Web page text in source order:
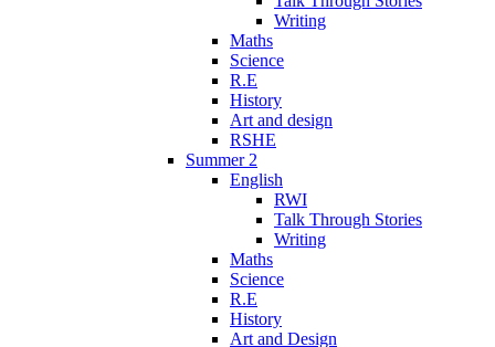
Writing
Maths
Science
R.E
History
Art and design
RSHE
Summer 2
English
RWI
Talk Through Stories
Writing
Maths
Science
R.E
History
Art and Design